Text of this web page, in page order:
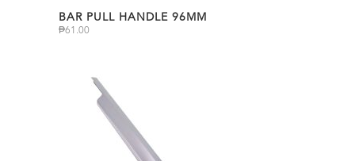
BAR PULL HANDLE 96MM
₱61.00